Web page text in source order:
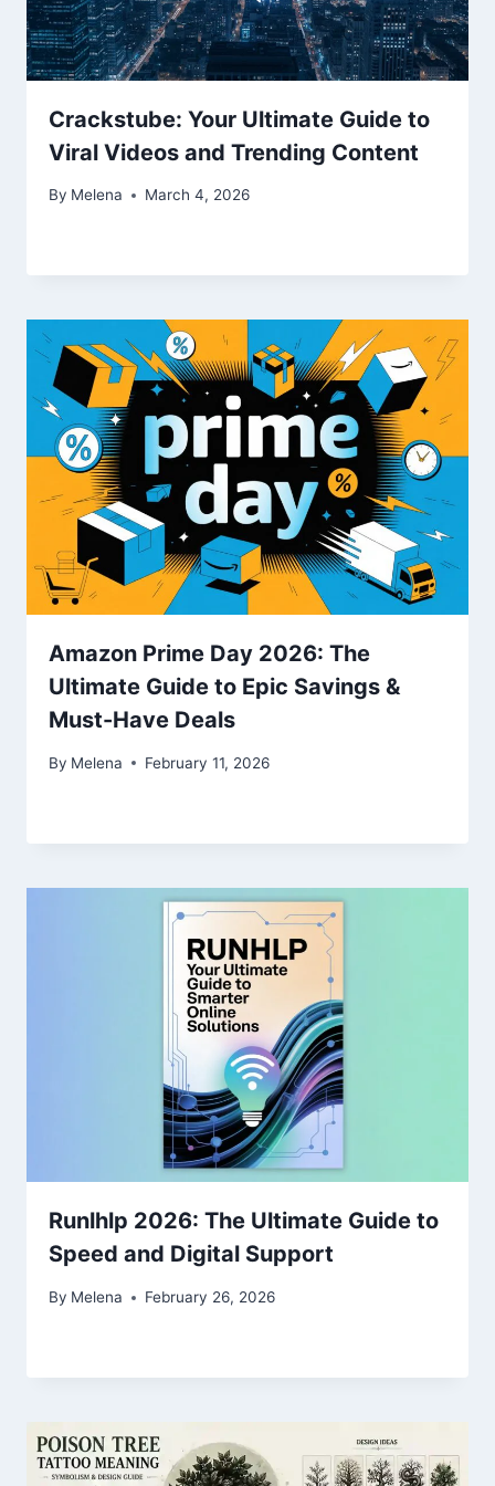
Crackstube: Your Ultimate Guide to
Viral Videos and Trending Content
By Melena March 4, 2026
Amazon Prime Day 2026: The
Ultimate Guide to Epic Savings &
Must-Have Deals
By Melena February 11, 2026
Runlhlp 2026: The Ultimate Guide to
Speed and Digital Support
By Melena February 26, 2026